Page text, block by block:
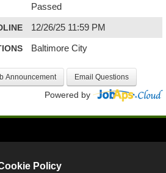
Passed
12/26/25 11:59 PM
Baltimore City
Powered by
Policy